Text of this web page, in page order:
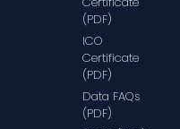
(PDF)
ICO
Certificate
(PDF)
Data FAQs
(PDF)